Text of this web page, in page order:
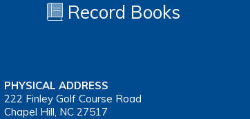
Record Books
PHYSICAL ADDRESS
222 Finley Golf Course Road
Chapel Hill, NC 27517